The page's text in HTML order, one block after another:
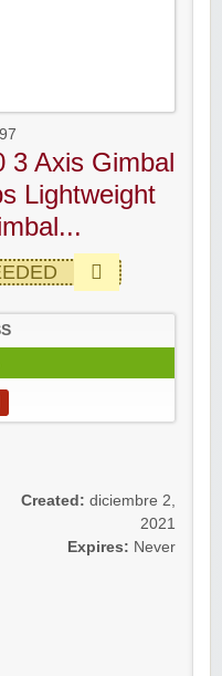
3 Axis Gimbal
Lightweight
Created: diciembre 2,
2021
Expires: Never